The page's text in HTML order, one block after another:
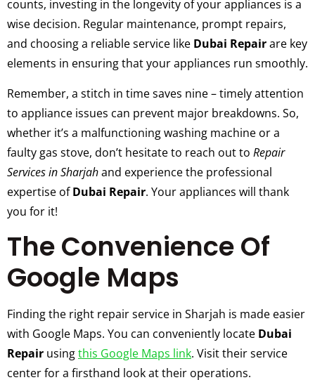
counts, investing in the longevity of your appliances is a
wise decision. Regular maintenance, prompt repairs,
and choosing a reliable service like Dubai Repairare key
elements in ensuring that your appliances run smoothly.
Remember, a stitch in time saves nine – timely attention
to appliance issues can prevent major breakdowns. So,
whether it’s a malfunctioning washing machine or a
faulty gas stove, don’t hesitate to reach out to Repair
Services in Sharjahand experience the professional
expertise ofDubai Repair. Your appliances will thank
you for it!
The Convenience Of
Google Maps
Finding the right repair service in Sharjah is made easier
with Google Maps. You can conveniently locate Dubai
Repair usingthis Google Maps link. Visit their service
center for a firsthand look at their operations.